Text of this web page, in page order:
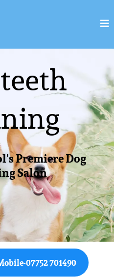
Premiere Dog
Salon
07752 701490